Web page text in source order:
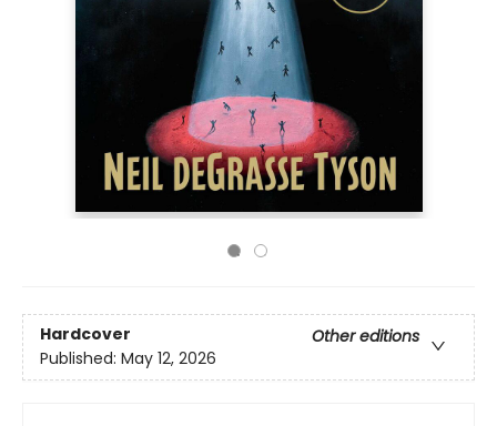
Hardcover
Other editions
Published: May 12, 2026